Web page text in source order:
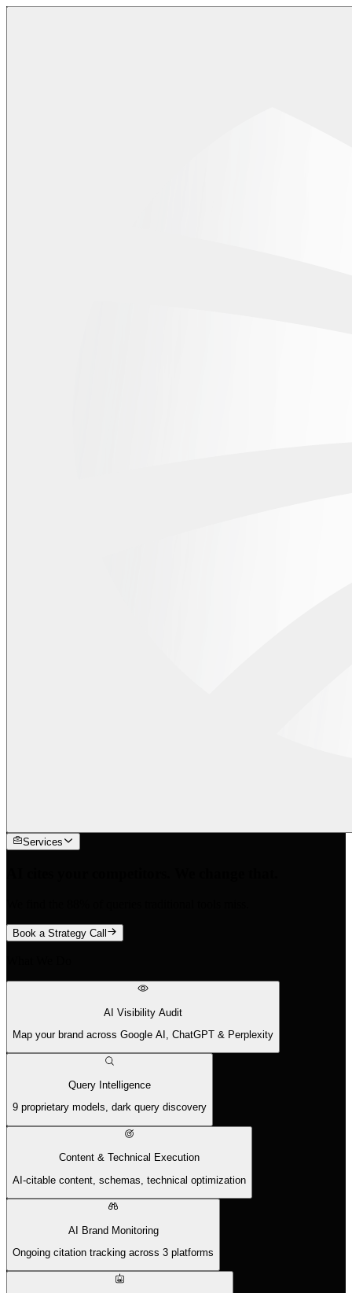
Services
Book a Strategy Call
AI Visibility Audit
Map your brand across Google AI, ChatGPT & Perplexity
Query Intelligence
9 proprietary models, dark query discovery
Content & Technical Execution
AI-citable content, schemas, technical optimization
AI Brand Monitoring
Ongoing citation tracking across 3 platforms